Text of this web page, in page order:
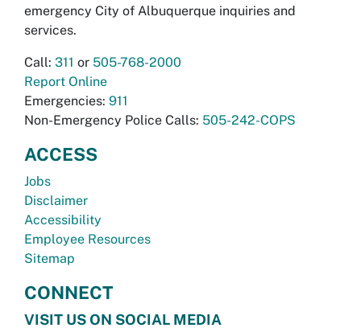
emergency City of Albuquerque inquiries and
services.
Call: 311 or 505-768-2000
Report Online
Emergencies: 911
Non-Emergency Police Calls: 505-242-COPS
ACCESS
Jobs
Disclaimer
Accessibility
Employee Resources
Sitemap
CONNECT
VISIT US ON SOCIAL MEDIA